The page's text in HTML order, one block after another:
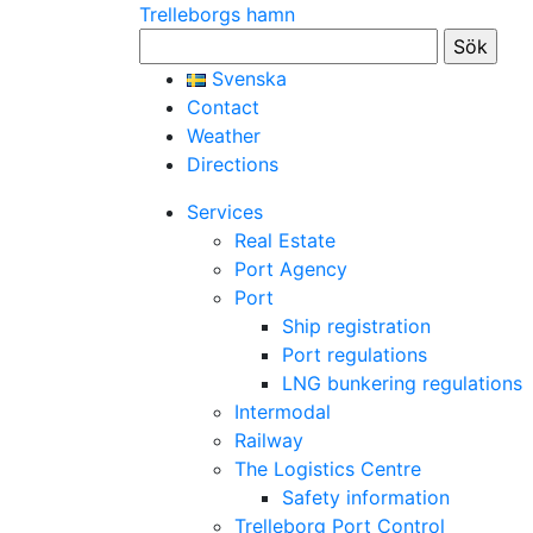
Trelleborgs hamn
efter:
Svenska
Contact
Weather
Directions
Services
Real Estate
Port Agency
Port
Ship registration
Port regulations
LNG bunkering regulations
Intermodal
Railway
The Logistics Centre
Safety information
Trelleborg Port Control